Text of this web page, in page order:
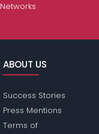
ABOUT US
Success Stories
Press Mentions
Terms of